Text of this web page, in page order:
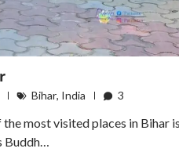
Bihar, India 3
most visited places in Bihar
Buddh…